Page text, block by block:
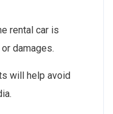
rental car is
damages.
will help avoid